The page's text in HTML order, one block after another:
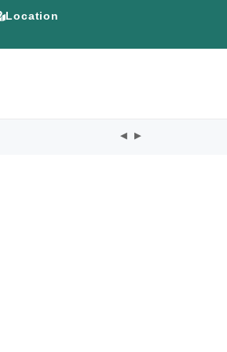
Location